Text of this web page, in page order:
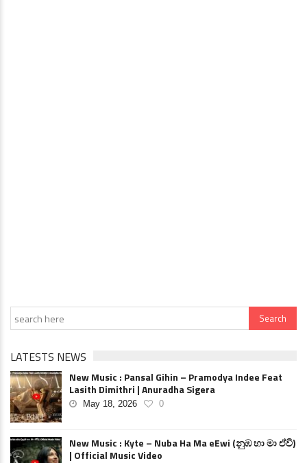
LATESTS NEWS
New Music : Pansal Gihin – Pramodya Indee Feat
Lasith Dimithri | Anuradha Sigera
May 18, 2026 0
New Music : Kyte – Nuba Ha Ma eEwi (නුඹ හා මා ඒවි)
| Official Music Video